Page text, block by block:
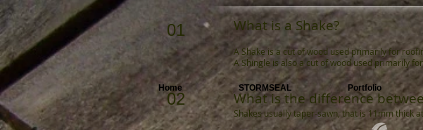
Home STORMSEAL Portfolio
01 What is a Shake?
A Shake is a cut of wood used primarily for
A Shingle is also a cut of wood used primarily
02 What is the difference
Shakes usually taper-sawn, that is 11mm thick